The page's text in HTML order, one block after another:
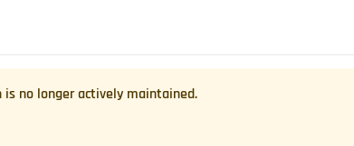
is no longer actively maintained.